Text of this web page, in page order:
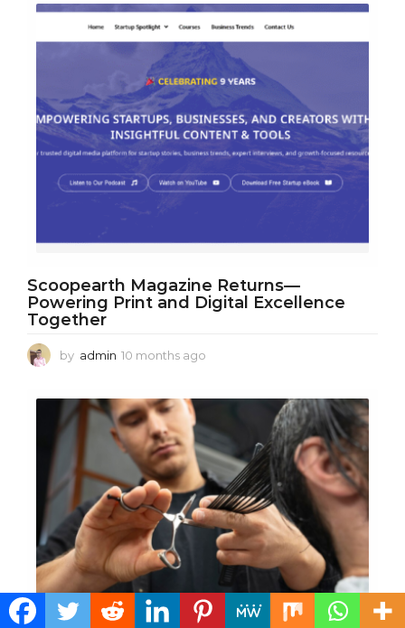
a
g
o
Scoopearth Magazine Returns—
Powering Print and Digital Excellence
Together
by admin 10 months ago
n
h
s
a
g
o